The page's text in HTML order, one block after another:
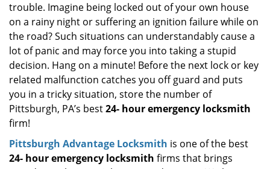
trouble. Imagine being locked out of your own house
on a rainy night or suffering an ignition failure while on
the road? Such situations can understandably cause a
lot of panic and may force you into taking a stupid
decision. Hang on a minute! Before the next lock or key
related malfunction catches you off guard and puts
you in a tricky situation, store the number of
Pittsburgh, PA’s best24- hour emergency locksmith
firm!
Pittsburgh Advantage Locksmith is one of the best
24- hour emergency locksmith firms that brings